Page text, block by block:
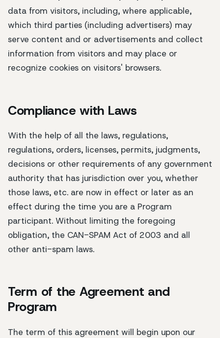
data from visitors, including, where applicable,
which third parties (including advertisers) may
serve content and or advertisements and collect
information from visitors and may place or
recognize cookies on visitors' browsers.
Compliance with Laws
With the help of all the laws, regulations,
regulations, orders, licenses, permits, judgments,
decisions or other requirements of any government
authority that has jurisdiction over you, whether
those laws, etc. are now in effect or later as an
effect during the time you are a Program
participant. Without limiting the foregoing
obligation, the CAN-SPAM Act of 2003 and all
other anti-spam laws.
Term of the Agreement and
Program
The term of this agreement will begin upon our